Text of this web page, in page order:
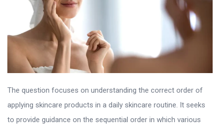
The question focuses on understanding the correct order of
applying skincare products in a daily skincare routine. It seeks
to provide guidance on the sequential order in which various